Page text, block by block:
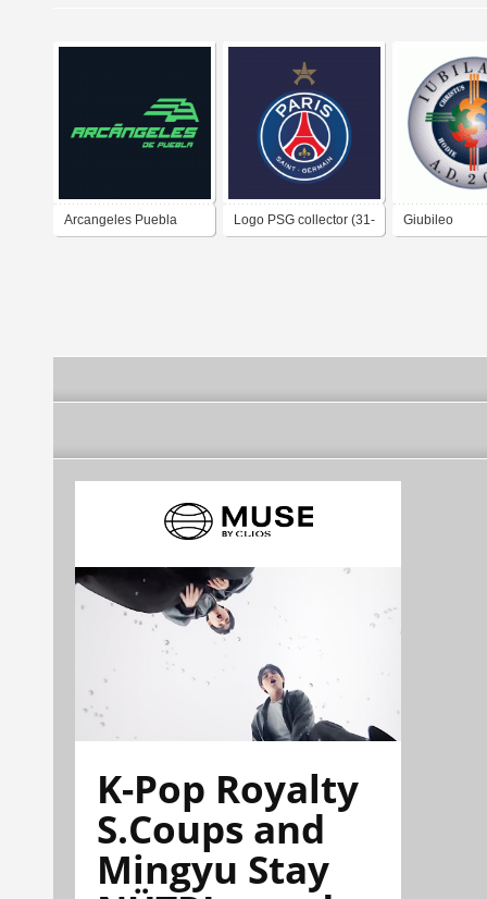
Arcangeles Puebla Logo PSG collector (31- Giubileo
K-Pop Royalty
S.Coups and
Mingyu Stay